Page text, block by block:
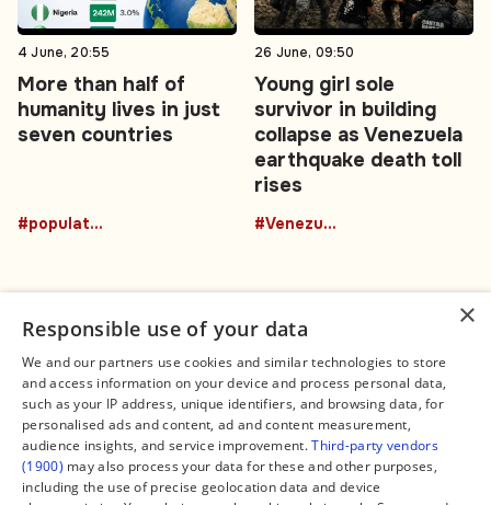
4 June, 20:55
More than half of
humanity lives in just
seven countries
#population
26 June, 09:50
Young girl sole
survivor in building
collapse as Venezuela
earthquake death toll
rises
#Venezuela
Connect
Contact Us
Facebook
X
Instagram
TikTok
YouTube
Legal
About us
Editorial Policy
Terms of Service
Privacy Policy
Manage Cookies
×
Responsible use of your data
We and our partners use cookies and similar technologies to store
and access information on your device and process personal data,
such as your IP address, unique identifiers, and browsing data, for
personalised ads and content, ad and content measurement,
audience insights, and service improvement.Third-party vendors
(1900) may also process your data for these and other purposes,
including the use of precise geolocation data and device